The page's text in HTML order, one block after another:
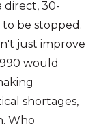
direct, 30-
to be stopped.
just improve
would
shortages,
Who